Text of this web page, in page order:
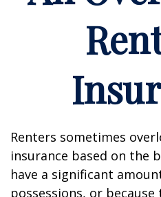
Renters sometimes
insurance based on the
have a significant
possessions, or